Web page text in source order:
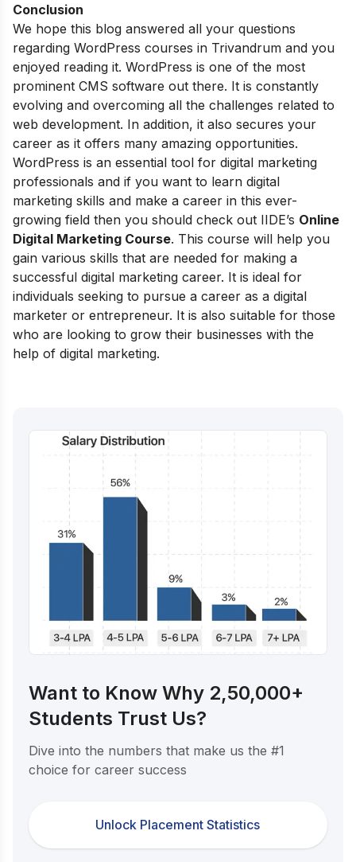
Conclusion
We hope this blog answered all your questions
regarding WordPress courses in Trivandrum and you
enjoyed reading it. WordPress is one of the most
prominent CMS software out there. It is constantly
evolving and overcoming all the challenges related to
web development. In addition, it also secures your
career as it offers many amazing opportunities.
WordPress is an essential tool for digital marketing
professionals and if you want to learn digital
marketing skills and make a career in this ever-
growing field then you should check out IIDE’s Online
Digital Marketing Course. This course will help you
gain various skills that are needed for making a
successful digital marketing career. It is ideal for
individuals seeking to pursue a career as a digital
marketer or entrepreneur. It is also suitable for those
who are looking to grow their businesses with the
help of digital marketing.
Want to Know Why 2,50,000+
Students Trust Us?
Dive into the numbers that make us the #1
choice for career success
Unlock Placement Statistics